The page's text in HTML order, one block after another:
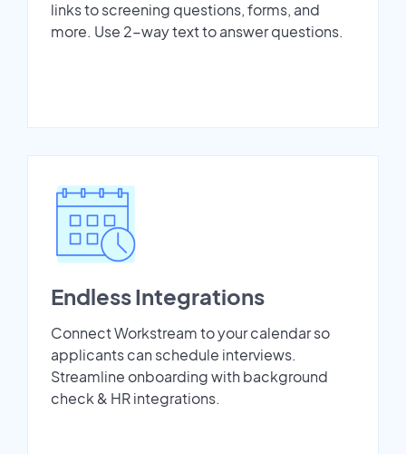
links to screening questions, forms, and
more. Use 2-way text to answer questions.
Endless Integrations
Connect Workstream to your calendar so
applicants can schedule interviews.
Streamline onboarding with background
check & HR integrations.